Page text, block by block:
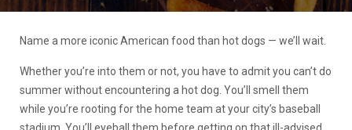
Name a more iconic American food than hot dogs — we’ll wait.
Whether you’re into them or not, you have to admit you can’t do
summer without encountering a hot dog. You’ll smell them
while you’re rooting for the home team at your city’s baseball
stadium. You’ll eyeball them before getting on that ill-advised